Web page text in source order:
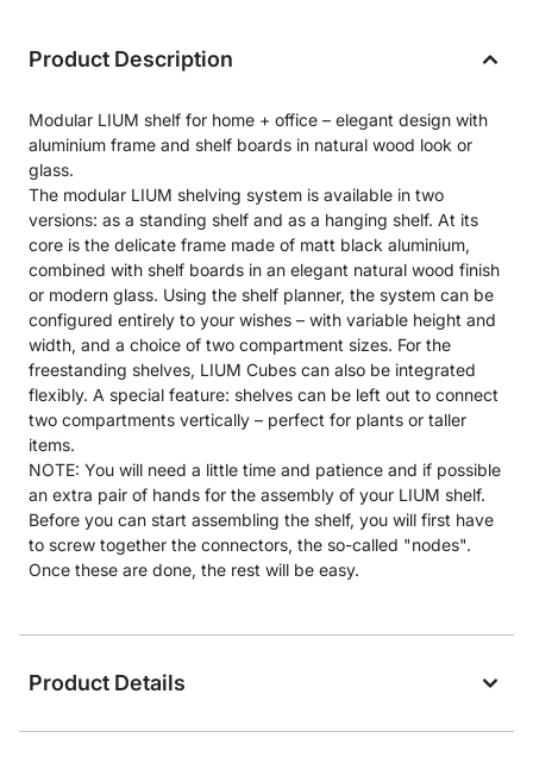
Product Description
Modular LIUM shelf for home + office – elegant design with
aluminium frame and shelf boards in natural wood look or
glass.
The modular LIUM shelving system is available in two
versions: as a standing shelf and as a hanging shelf. At its
core is the delicate frame made of matt black aluminium,
combined with shelf boards in an elegant natural wood finish
or modern glass. Using the shelf planner, the system can be
configured entirely to your wishes – with variable height and
width, and a choice of two compartment sizes. For the
freestanding shelves, LIUM Cubes can also be integrated
flexibly. A special feature: shelves can be left out to connect
two compartments vertically – perfect for plants or taller
items.
NOTE: You will need a little time and patience and if possible
an extra pair of hands for the assembly of your LIUM shelf.
Before you can start assembling the shelf, you will first have
to screw together the connectors, the so-called "nodes".
Once these are done, the rest will be easy.
Product Details